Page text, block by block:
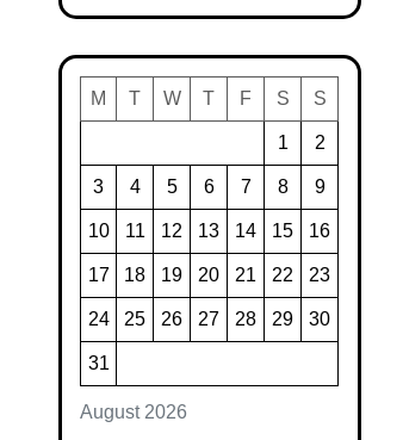
August 2026
M T W T F S S
1 2
3 4 5 6 7 8 9
10 11 12 13 14 15 16
17 18 19 20 21 22 23
24 25 26 27 28 29 30
31